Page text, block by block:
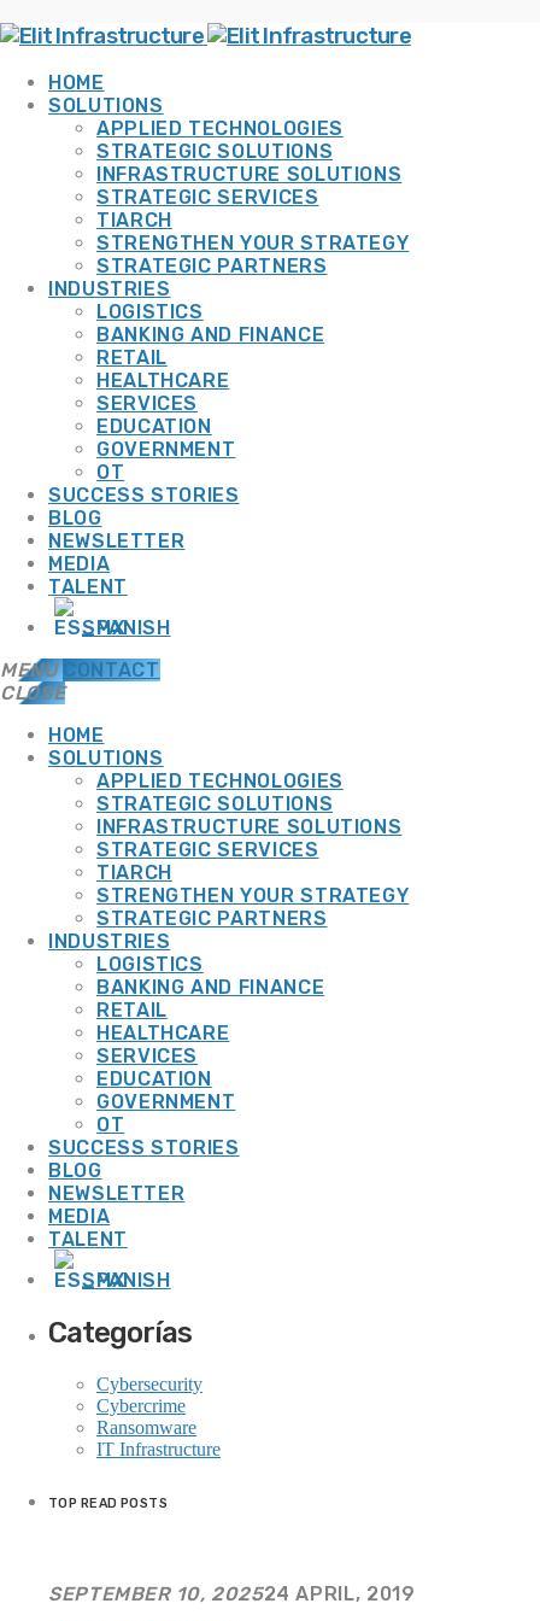
HOME
SOLUTIONS
APPLIED TECHNOLOGIES
STRATEGIC SOLUTIONS
INFRASTRUCTURE SOLUTIONS
STRATEGIC SERVICES
TIARCH
STRENGTHEN YOUR STRATEGY
STRATEGIC PARTNERS
INDUSTRIES
LOGISTICS
BANKING AND FINANCE
RETAIL
HEALTHCARE
SERVICES
EDUCATION
GOVERNMENT
OT
SUCCESS STORIES
BLOG
NEWSLETTER
MEDIA
TALENT
SPANISH
MENU
CONTACT
TOP CATEGORIES
SPOTLIGHT
SEPTEMBER 10, 202513 JULY, 2026
CYBERSECURITY+ IT INFRASTRUCTURE
ADMGRUPOBEIT
20 Years of Our Journey Together
WEEK NEWS
13 JULY, 2026
Smart Energy: Technology That Transforms Efficiency into Operational
CLOSE
HOME
SOLUTIONS
APPLIED TECHNOLOGIES
STRATEGIC SOLUTIONS
INFRASTRUCTURE SOLUTIONS
STRATEGIC SERVICES
TIARCH
STRENGTHEN YOUR STRATEGY
STRATEGIC PARTNERS
INDUSTRIES
LOGISTICS
BANKING AND FINANCE
RETAIL
HEALTHCARE
SERVICES
EDUCATION
GOVERNMENT
OT
SUCCESS STORIES
BLOG
NEWSLETTER
MEDIA
TALENT
SPANISH
Categorías
Cybersecurity
Cybercrime
Ransomware
IT Infrastructure
TOP READ POSTS
SEPTEMBER 10, 202524 APRIL, 2019